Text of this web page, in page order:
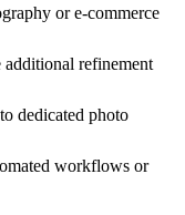
or e-commerce
additional refinement
dedicated photo
workflows or